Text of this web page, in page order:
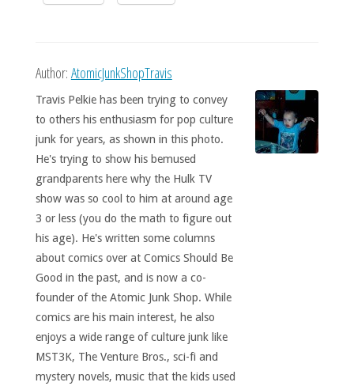
Author: AtomicJunkShopTravis
Travis Pelkie has been trying to convey
to others his enthusiasm for pop culture
junk for years, as shown in this photo.
He's trying to show his bemused
grandparents here why the Hulk TV
show was so cool to him at around age
3 or less (you do the math to figure out
his age). He's written some columns
about comics over at Comics Should Be
Good in the past, and is now a co-
founder of the Atomic Junk Shop. While
comics are his main interest, he also
enjoys a wide range of culture junk like
MST3K, The Venture Bros., sci-fi and
mystery novels, music that the kids used